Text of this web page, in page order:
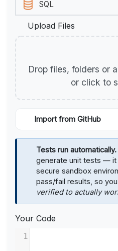
Upload Files
Drop files, folders or
or click to
Import from GitHub
Tests run automatically.
generate unit tests — it
secure sandbox
pass/fail results, so
verified to actually
Your Code
1